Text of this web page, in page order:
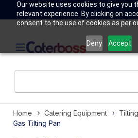
Our website uses cookies to give you
relevant experience. By clicking on
consent to the use of cookies as per
Deny Accept
Home Catering Equipment
Gas Tilting Pan